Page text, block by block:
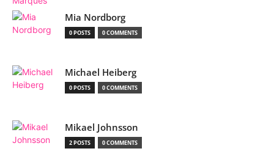
Mia Nordborg
0 POSTS 0 COMMENTS
Michael Heiberg
0 POSTS 0 COMMENTS
Mikael Johnsson
2 POSTS 0 COMMENTS